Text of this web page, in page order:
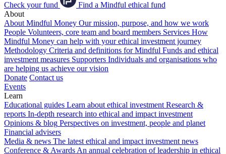
Check your fund
Find a Mindful ethical fund
About
About Mindful Money Our mission, purpose, and how we work
People Volunteers, core team and board members Services How
Mindful Money can help with your ethical investment journey
Methodology Criteria and definitions for Mindful Funds and ethical
investment measures Supporters Individuals and organisations who
are helping us achieve our vision
Donate Contact us
Events
Learn
Educational guides Learn about ethical investment Research &
reports In-depth research into ethical and impact investment
Opinions & blog Perspectives on investment, people and planet
Financial advisers
Media & news The latest ethical and impact investment news
Conference & Awards An annual celebration of leadership in ethical